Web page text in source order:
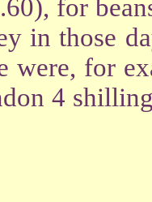
for
in those
were, for
4